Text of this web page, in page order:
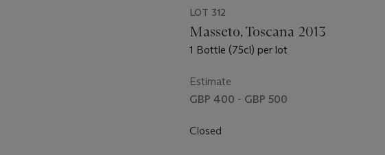
LOT 312
Masseto, Toscana 2013
1 Bottle (75cl) per lot
Estimate
GBP 400 - GBP 500
Closed